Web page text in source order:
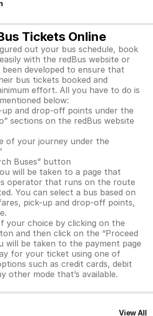
Tickets Online
out your bus schedule, book
with the redBus website or
been developed to ensure that
bus tickets booked and
effort. All you have to do is
below:
and drop-off points under the
sections on the redBus website
of your journey under the
Buses” button
will be taken to a page that
operator that runs on the route
You can select a bus based on
pick-up and drop-off points,
your choice by clicking on the
and then click on the “Proceed
will be taken to the payment page
for your ticket using one of
such as credit cards, debit
other mode that’s available.
View All